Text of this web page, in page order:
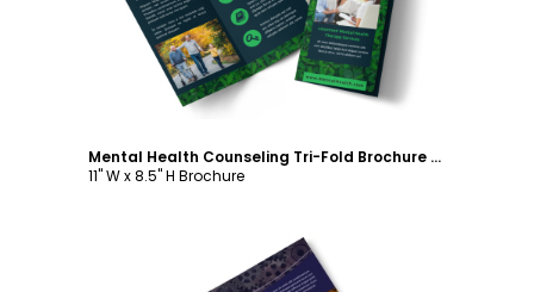
Mental Health Counseling Tri-Fold Brochure Template
11" W x 8.5" H Brochure